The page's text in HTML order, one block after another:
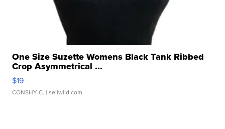
One Size Suzette Womens Black Tank Ribbed
Crop Asymmetrical ...
$19
CONSHY C. | sellwild.com